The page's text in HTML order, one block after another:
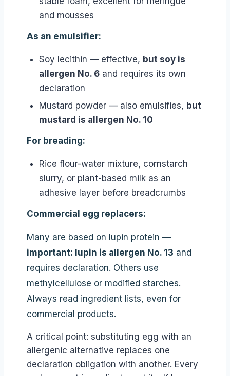
and mousses
As an emulsifier:
Soy lecithin — effective, but soy is
allergen No. 6 and requires its own
declaration
Mustard powder — also emulsifies, but
mustard is allergen No. 10
For breading:
Rice flour-water mixture, cornstarch
slurry, or plant-based milk as an
adhesive layer before breadcrumbs
Commercial egg replacers:
Many are based on lupin protein —
important: lupin is allergen No. 13 and
requires declaration. Others use
methylcellulose or modified starches.
Always read ingredient lists, even for
commercial products.
A critical point: substituting egg with an
allergenic alternative replaces one
declaration obligation with another. Every